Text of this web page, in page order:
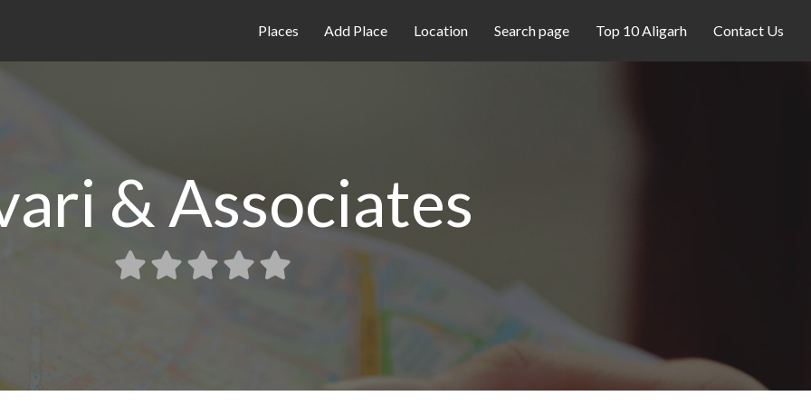
Places Add Place Location Search page Top 10 Aligarh Contact Us
& Associates